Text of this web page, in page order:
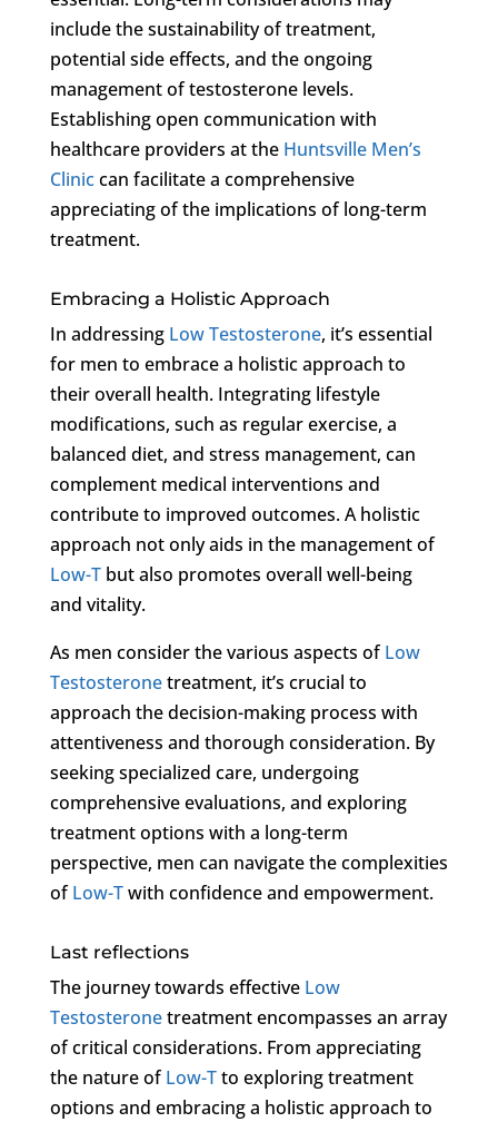
include the sustainability of treatment,
potential side effects, and the ongoing
management of testosterone levels.
Establishing open communication with
healthcare providers at the Huntsville Men’s
Cliniccan facilitate a comprehensive
appreciating of the implications of long-term
treatment.
Embracing a Holistic Approach
In addressing Low Testosterone, it’s essential
for men to embrace a holistic approach to
their overall health. Integrating lifestyle
modifications, such as regular exercise, a
balanced diet, and stress management, can
complement medical interventions and
contribute to improved outcomes. A holistic
approach not only aids in the management of
Low-Tbut also promotes overall well-being
and vitality.
As men consider the various aspects ofLow
Testosteronetreatment, it’s crucial to
approach the decision-making process with
attentiveness and thorough consideration. By
seeking specialized care, undergoing
comprehensive evaluations, and exploring
treatment options with a long-term
perspective, men can navigate the complexities
ofLow-Twith confidence and empowerment.
Last reflections
The journey towards effective Low
Testosteronetreatment encompasses an array
of critical considerations. From appreciating
the nature ofLow-Tto exploring treatment
options and embracing a holistic approach to